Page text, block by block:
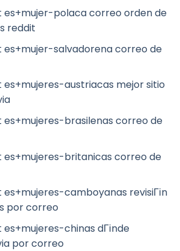
es+mujer-polaca correo orden de
reddit
salvadorena correo de
austriacas mejor sitio
brasilenas correo de
britanicas correo de
camboyanas revisiГіn
por correo
chinas dГіnde
por correo